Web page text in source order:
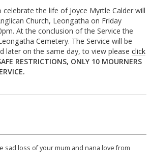
celebrate the life of Joyce Myrtle Calder will
Church, Leongatha on Friday
At the conclusion of the Service the
Cemetery. The Service will be
later on the same day, to view please click
RESTRICTIONS, ONLY 10 MOURNERS
sad loss of your mum and nana love from